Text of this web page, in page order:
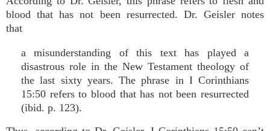
blood that has not been resurrected. Dr. Geisler notes
that
a misunderstanding of this text has played a
disastrous role in the New Testament theology of
the last sixty years. The phrase in I Corinthians
15:50 refers to blood that has not been resurrected
(ibid. p. 123).